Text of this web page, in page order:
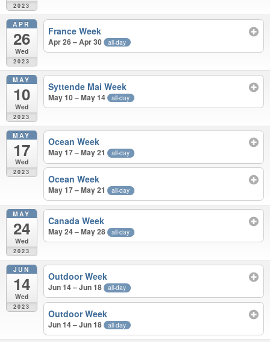
2023
APR
26
Wed
2023
France Week
Apr 26 – Apr 30 all-day
MAY
10
Wed
2023
Syttende Mai Week
May 10 – May 14 all-day
MAY
17
Wed
2023
Ocean Week
May 17 – May 21 all-day
Ocean Week
May 17 – May 21 all-day
MAY
24
Wed
2023
Canada Week
May 24 – May 28 all-day
JUN
14
Wed
2023
Outdoor Week
Jun 14 – Jun 18 all-day
Outdoor Week
Jun 14 – Jun 18 all-day